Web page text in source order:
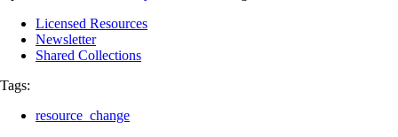
Licensed Resources
Newsletter
Shared Collections
Tags:
resource_change